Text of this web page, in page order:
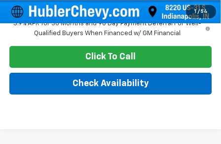
1 / 54
3.9% APR for 36 Months and 90 Day Payment Deferral For Well-
Qualified Buyers When Financed w/ GM Financial
Click To Call
Check Availability